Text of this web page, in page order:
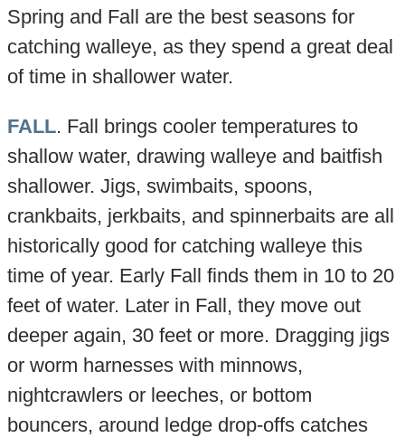
Spring and Fall are the best seasons for
catching walleye, as they spend a great deal
of time in shallower water.
FALL. Fall brings cooler temperatures to
shallow water, drawing walleye and baitfish
shallower. Jigs, swimbaits, spoons,
crankbaits, jerkbaits, and spinnerbaits are all
historically good for catching walleye this
time of year. Early Fall finds them in 10 to 20
feet of water. Later in Fall, they move out
deeper again, 30 feet or more. Dragging jigs
or worm harnesses with minnows,
nightcrawlers or leeches, or bottom
bouncers, around ledge drop-offs catches